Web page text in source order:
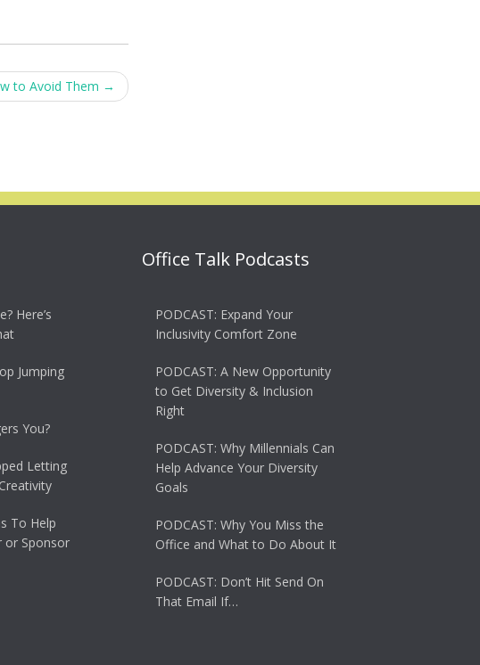
to Avoid Them →
Here’s
Jumping
You?
Letting
To Help
or Sponsor
Office Talk Podcasts
PODCAST: Expand Your
Inclusivity Comfort Zone
PODCAST: A New Opportunity
to Get Diversity & Inclusion
Right
PODCAST: Why Millennials Can
Help Advance Your Diversity
Goals
PODCAST: Why You Miss the
Office and What to Do About It
PODCAST: Don’t Hit Send On
That Email If…